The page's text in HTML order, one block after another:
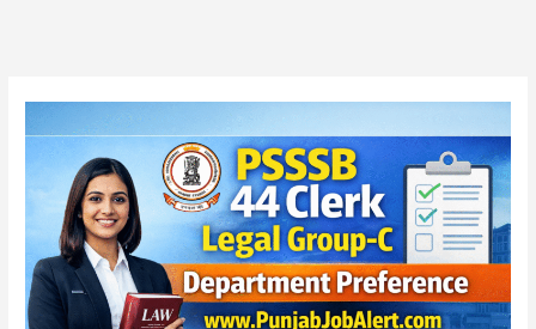
44
Clerk
Legal
Group-
C
Exam
Result